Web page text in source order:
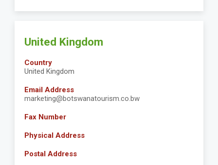
United Kingdom
Country
United Kingdom
Email Address
marketing@botswanatourism.co.bw
Fax Number
Physical Address
Postal Address